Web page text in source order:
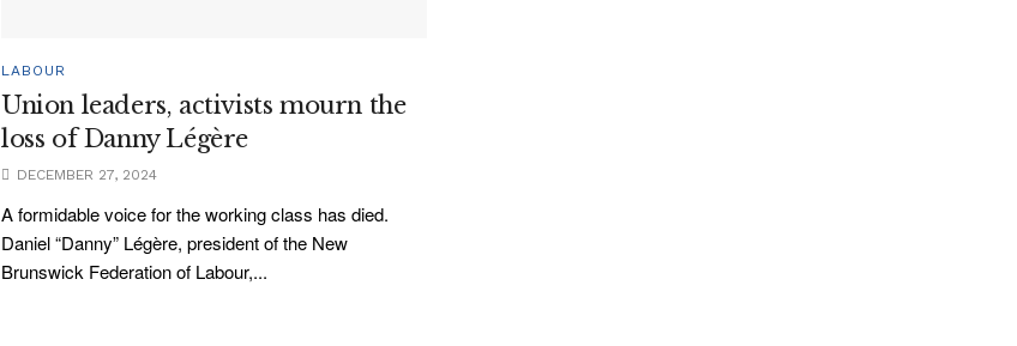
LABOUR
Union leaders, activists mourn the
loss of Danny Légère
DECEMBER 27, 2024
A formidable voice for the working class has died.
Daniel “Danny” Légère, president of the New
Brunswick Federation of Labour,...